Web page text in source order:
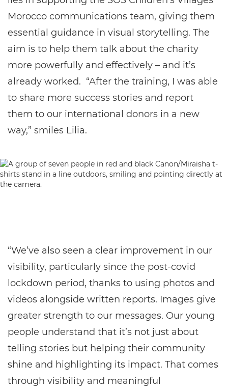
Morocco communications team, giving them
essential guidance in visual storytelling. The
aim is to help them talk about the charity
more powerfully and effectively – and it’s
already worked. “After the training, I was able
to share more success stories and report
them to our international donors in a new
way,” smiles Lilia.
“We’ve also seen a clear improvement in our
visibility, particularly since the post-covid
lockdown period, thanks to using photos and
videos alongside written reports. Images give
greater strength to our messages. Our young
people understand that it’s not just about
telling stories but helping their community
shine and highlighting its impact. That comes
through visibility and meaningful